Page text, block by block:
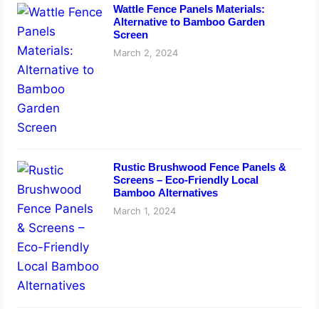
Wattle Fence Panels Materials:
Alternative to Bamboo Garden
Screen
March 2, 2024
Rustic Brushwood Fence Panels &
Screens – Eco-Friendly Local
Bamboo Alternatives
March 1, 2024